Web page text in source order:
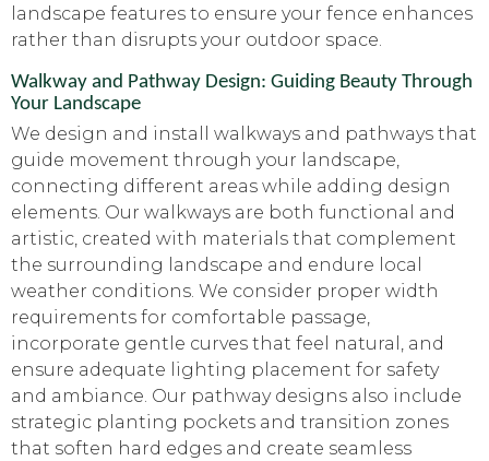
landscape features to ensure your fence enhances
rather than disrupts your outdoor space.
Walkway and Pathway Design: Guiding Beauty Through
Your Landscape
We design and install walkways and pathways that
guide movement through your landscape,
connecting different areas while adding design
elements. Our walkways are both functional and
artistic, created with materials that complement
the surrounding landscape and endure local
weather conditions. We consider proper width
requirements for comfortable passage,
incorporate gentle curves that feel natural, and
ensure adequate lighting placement for safety
and ambiance. Our pathway designs also include
strategic planting pockets and transition zones
that soften hard edges and create seamless